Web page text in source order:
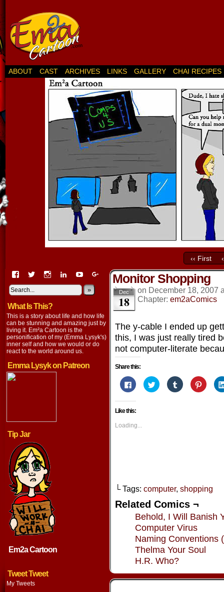
ABOUT CAST ARCHIVES LINKS GALLERY CHAI RECIPES
‹‹ First
View
profile
on
Facebook
View
on
Twitter
View
on
Instagram
View
lysyk-
2896314’s
on
LinkedIn
View
profile
on
View
EmmaLysyk’s
profile
Google+
»
What Is This?
This is a story about life and how life
can be stunning and amazing just by
living it. Em²a Cartoon is the
personification of my (Emma Lysyk's)
inner self and how we would or do
react to the world around us.
Emma Lysyk on Patreon
Tip Jar
Em2a Cartoon
Tweet Tweet
My Tweets
Monitor Shopping
Dec
18
on December 18, 2007
Chapter: em2aComics
The y-cable I ended up
this, I was just really tired
not computer-literate
Share this:
Click
to
share
on
(Opens
new
window)
Click
to
share
Click
to
share
Click
to
share
Like this:
Loading...
└ Tags: computer, shopping
Related Comics ¬
Behold, I Will Banish
Computer Virus
Naming Conventions
Thelma Your Soul
H.R. Who?